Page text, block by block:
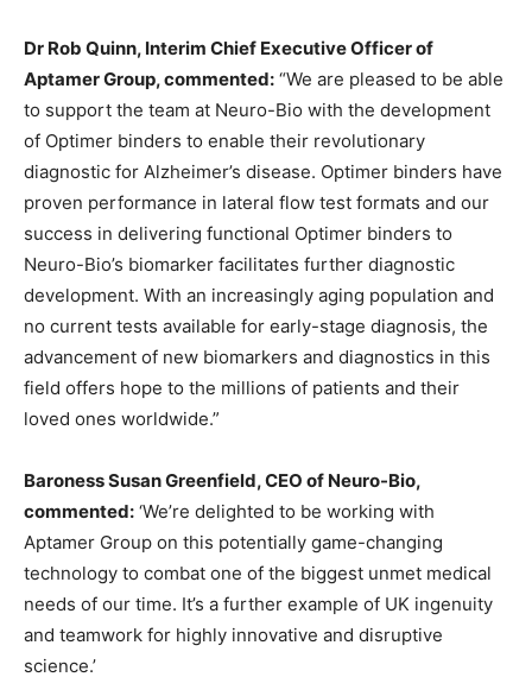
Dr Rob Quinn, Interim Chief Executive Officer of
Aptamer Group, commented: “We are pleased to be able
to support the team at Neuro-Bio with the development
of Optimer binders to enable their revolutionary
diagnostic for Alzheimer’s disease. Optimer binders have
proven performance in lateral flow test formats and our
success in delivering functional Optimer binders to
Neuro-Bio’s biomarker facilitates further diagnostic
development. With an increasingly aging population and
no current tests available for early-stage diagnosis, the
advancement of new biomarkers and diagnostics in this
field offers hope to the millions of patients and their
loved ones worldwide.”
Baroness Susan Greenfield, CEO of Neuro-Bio,
commented: ‘We’re delighted to be working with
Aptamer Group on this potentially game-changing
technology to combat one of the biggest unmet medical
needs of our time. It’s a further example of UK ingenuity
and teamwork for highly innovative and disruptive
science.’